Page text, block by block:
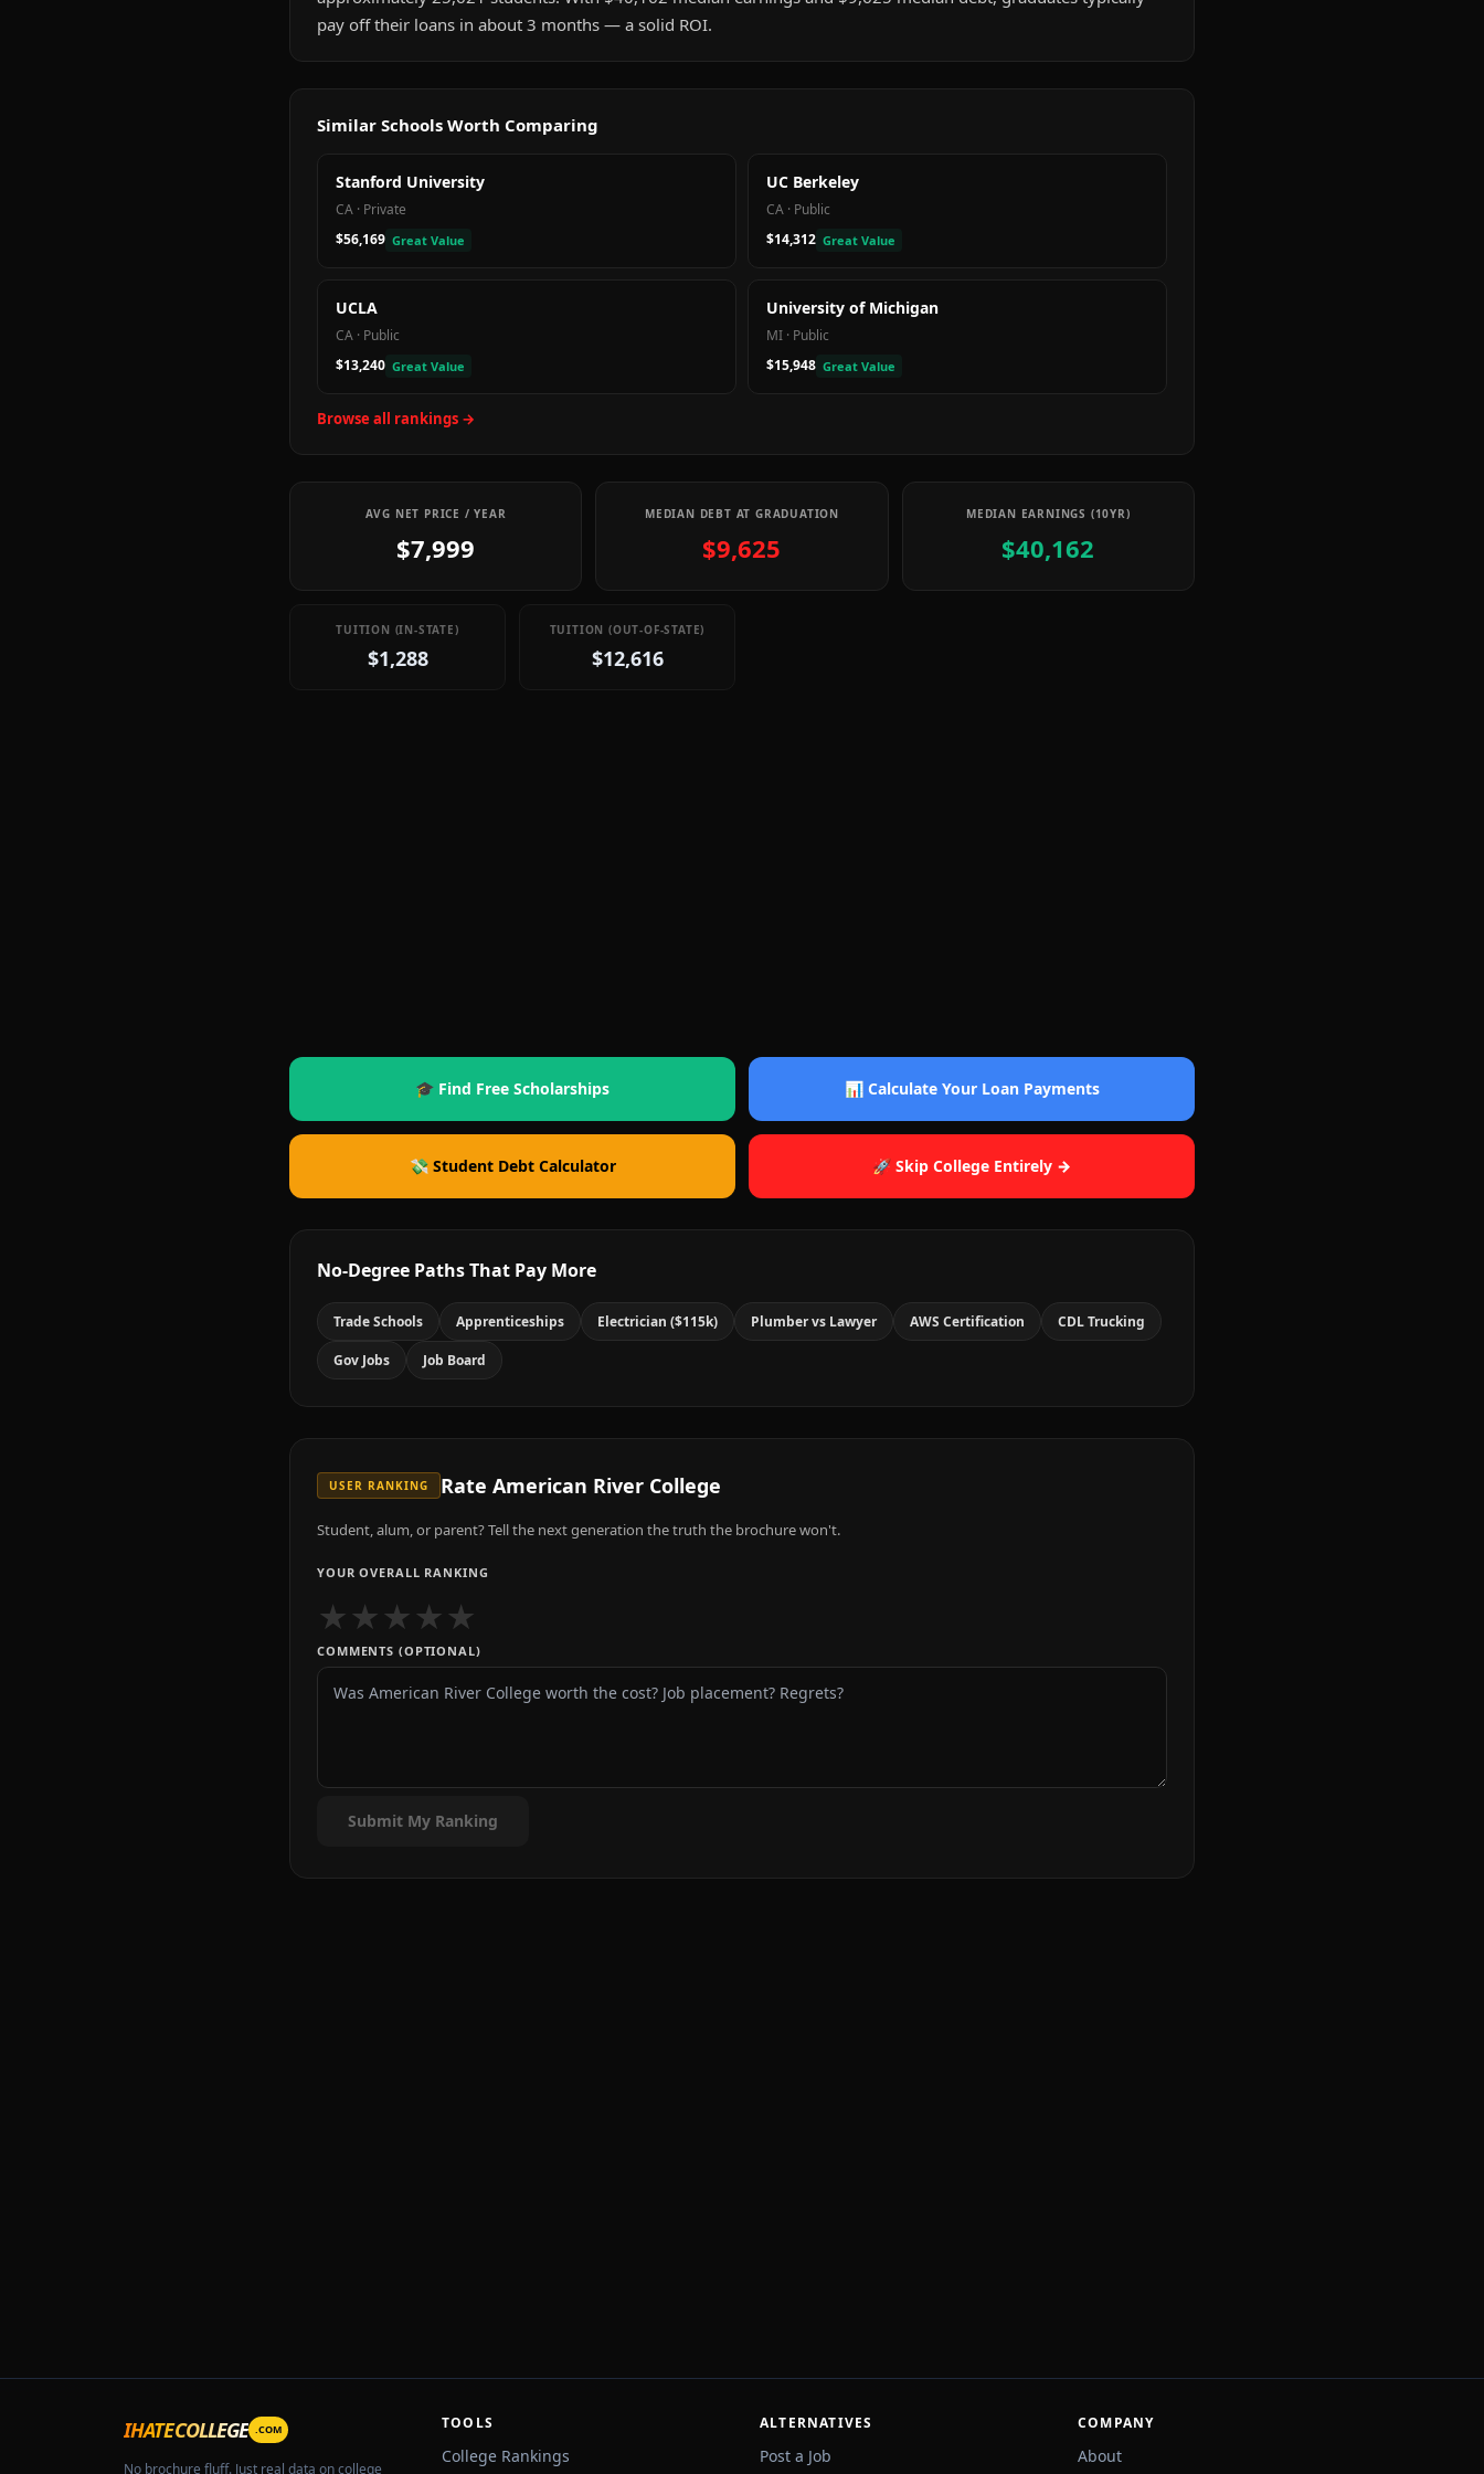
pay off their loans in about 3 months — a solid ROI.
Similar Schools Worth Comparing
Stanford University
CA · Private
$56,169 Great Value
UC Berkeley
CA · Public
$14,312 Great Value
UCLA
CA · Public
$13,240 Great Value
University of Michigan
MI · Public
$15,948 Great Value
Browse all rankings →
AVG NET PRICE / YEAR
$7,999
MEDIAN DEBT AT GRADUATION
$9,625
MEDIAN EARNINGS (10YR)
$40,162
TUITION (IN-STATE)
$1,288
TUITION (OUT-OF-STATE)
$12,616
🎓 Find Free Scholarships 📊 Calculate Your Loan Payments
💸 Student Debt Calculator 🚀 Skip College Entirely →
No-Degree Paths That Pay More
Trade Schools Apprenticeships Electrician ($115k) Plumber vs Lawyer AWS Certification CDL Trucking
Gov Jobs Job Board
USER RANKING Rate American River College
Student, alum, or parent? Tell the next generation the truth the brochure won't.
YOUR OVERALL RANKING
★★★★★
COMMENTS (OPTIONAL)
Submit My Ranking
IHATECOLLEGE .COM
No brochure fluff. Just real data on college
TOOLS
College Rankings
ALTERNATIVES
Post a Job
COMPANY
About